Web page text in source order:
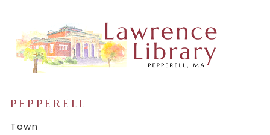
PEPPERELL
Town